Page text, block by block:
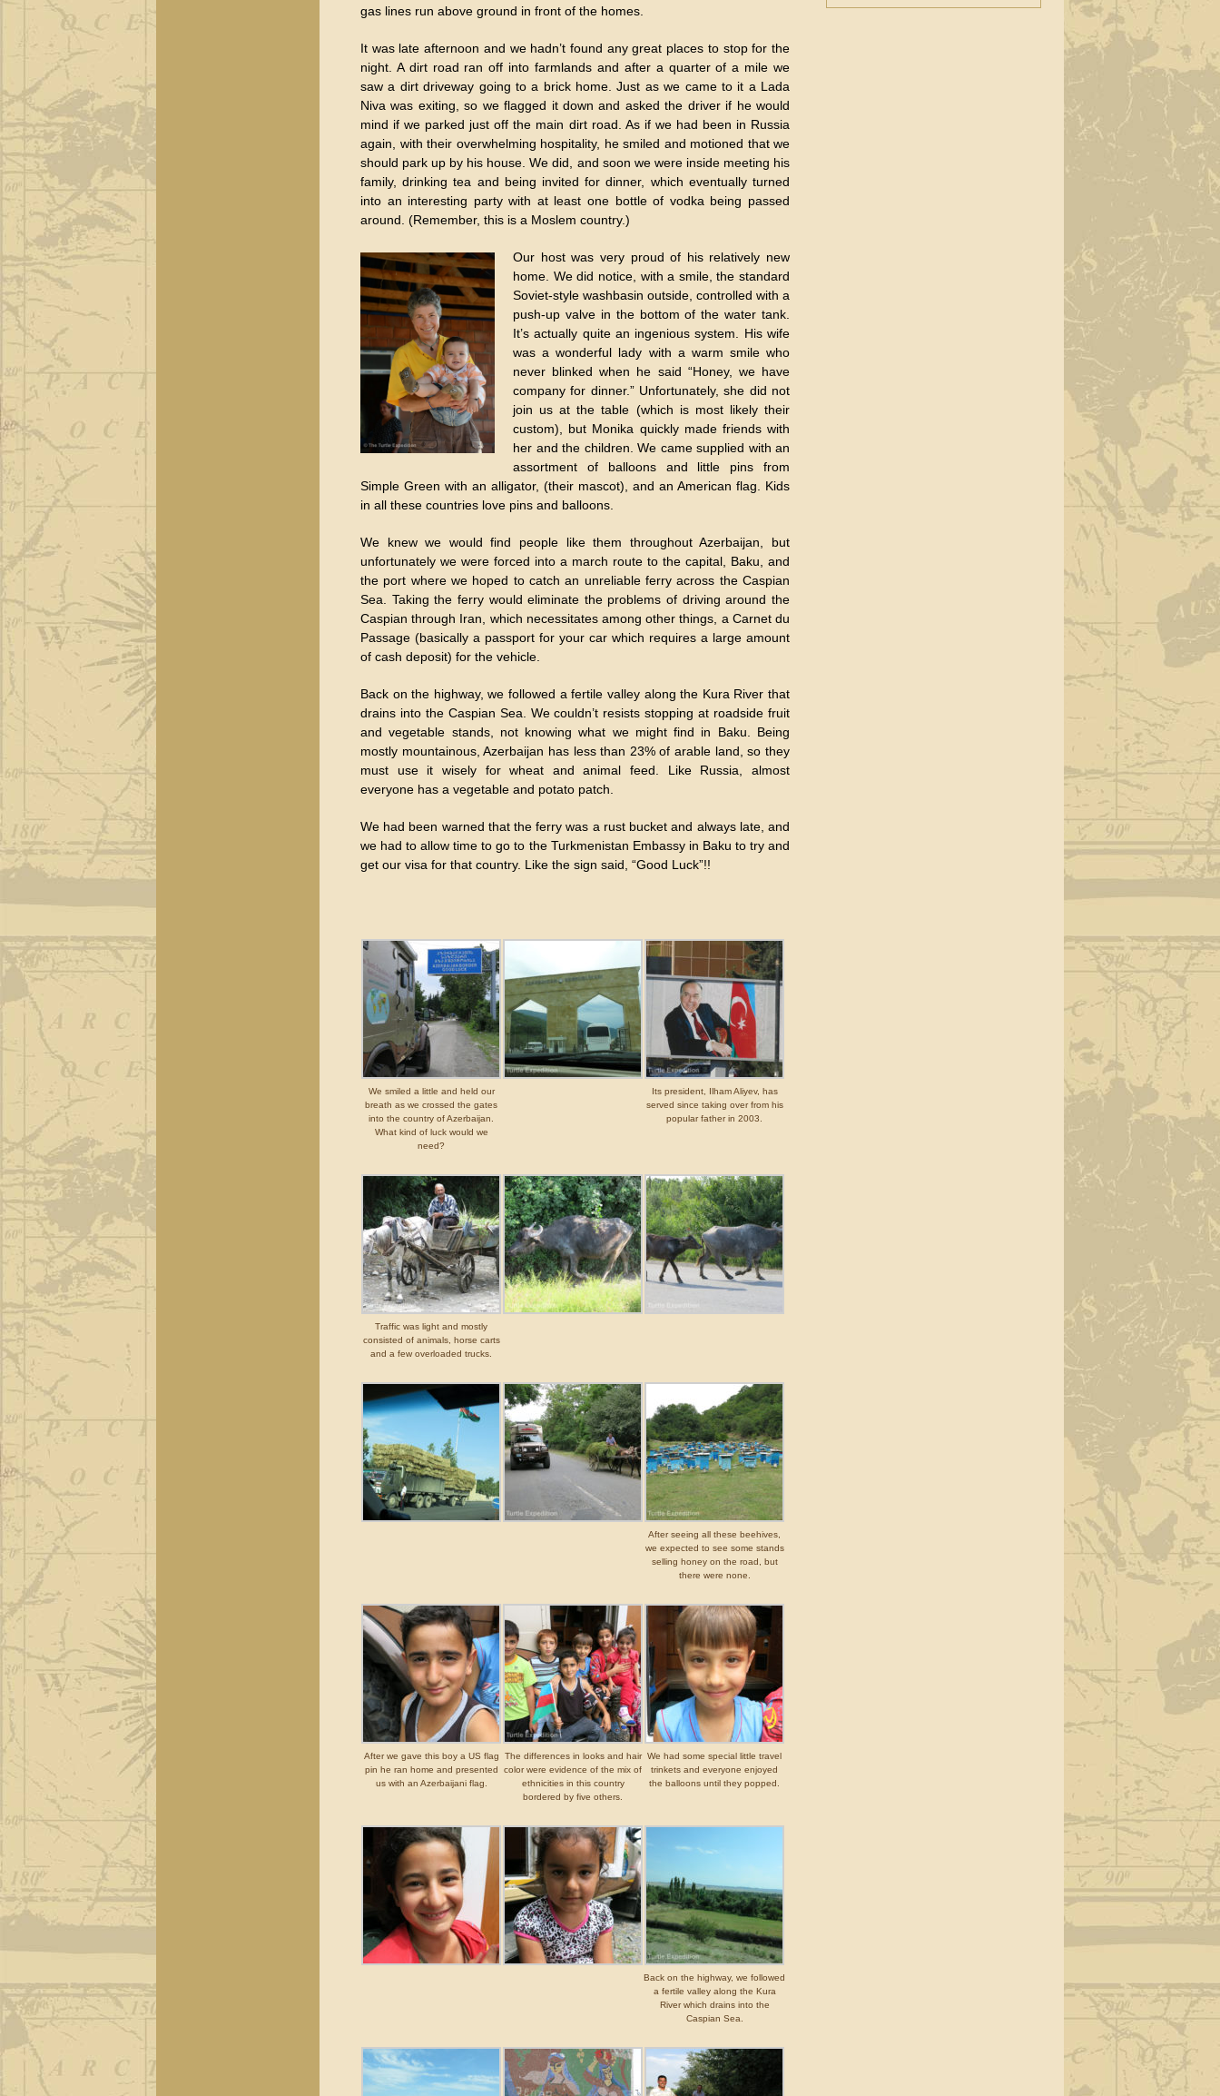
gas lines run above ground in front of the homes.
It was late afternoon and we hadn’t found any great places to stop for the
night. A dirt road ran off into farmlands and after a quarter of a mile we
saw a dirt driveway going to a brick home. Just as we came to it a Lada
Niva was exiting, so we flagged it down and asked the driver if he would
mind if we parked just off the main dirt road. As if we had been in Russia
again, with their overwhelming hospitality, he smiled and motioned that we
should park up by his house. We did, and soon we were inside meeting his
family, drinking tea and being invited for dinner, which eventually turned
into an interesting party with at least one bottle of vodka being passed
around. (Remember, this is a Moslem country.)
Our host was very proud of his relatively new
home. We did notice, with a smile, the standard
Soviet-style washbasin outside, controlled with a
push-up valve in the bottom of the water tank.
It’s actually quite an ingenious system. His wife
was a wonderful lady with a warm smile who
never blinked when he said “Honey, we have
company for dinner.” Unfortunately, she did not
join us at the table (which is most likely their
custom), but Monika quickly made friends with
her and the children. We came supplied with an
assortment of balloons and little pins from
Simple Green with an alligator, (their mascot), and an American flag. Kids
in all these countries love pins and balloons.
We knew we would find people like them throughout Azerbaijan, but
unfortunately we were forced into a march route to the capital, Baku, and
the port where we hoped to catch an unreliable ferry across the Caspian
Sea. Taking the ferry would eliminate the problems of driving around the
Caspian through Iran, which necessitates among other things, a Carnet du
Passage (basically a passport for your car which requires a large amount
of cash deposit) for the vehicle.
Back on the highway, we followed a fertile valley along the Kura River that
drains into the Caspian Sea. We couldn’t resists stopping at roadside fruit
and vegetable stands, not knowing what we might find in Baku. Being
mostly mountainous, Azerbaijan has less than 23% of arable land, so they
must use it wisely for wheat and animal feed. Like Russia, almost
everyone has a vegetable and potato patch.
We had been warned that the ferry was a rust bucket and always late, and
we had to allow time to go to the Turkmenistan Embassy in Baku to try and
get our visa for that country. Like the sign said, “Good Luck”!!
We smiled a little and held our
breath as we crossed the gates
into the country of Azerbaijan.
What kind of luck would we
need?
Its president, Ilham Aliyev, has
served since taking over from his
popular father in 2003.
Traffic was light and mostly
consisted of animals, horse carts
and a few overloaded trucks.
After seeing all these beehives,
we expected to see some stands
selling honey on the road, but
there were none.
After we gave this boy a US flag
pin he ran home and presented
us with an Azerbaijani flag.
The differences in looks and hair
color were evidence of the mix of
ethnicities in this country
bordered by five others.
We had some special little travel
trinkets and everyone enjoyed
the balloons until they popped.
Back on the highway, we followed
a fertile valley along the Kura
River which drains into the
Caspian Sea.